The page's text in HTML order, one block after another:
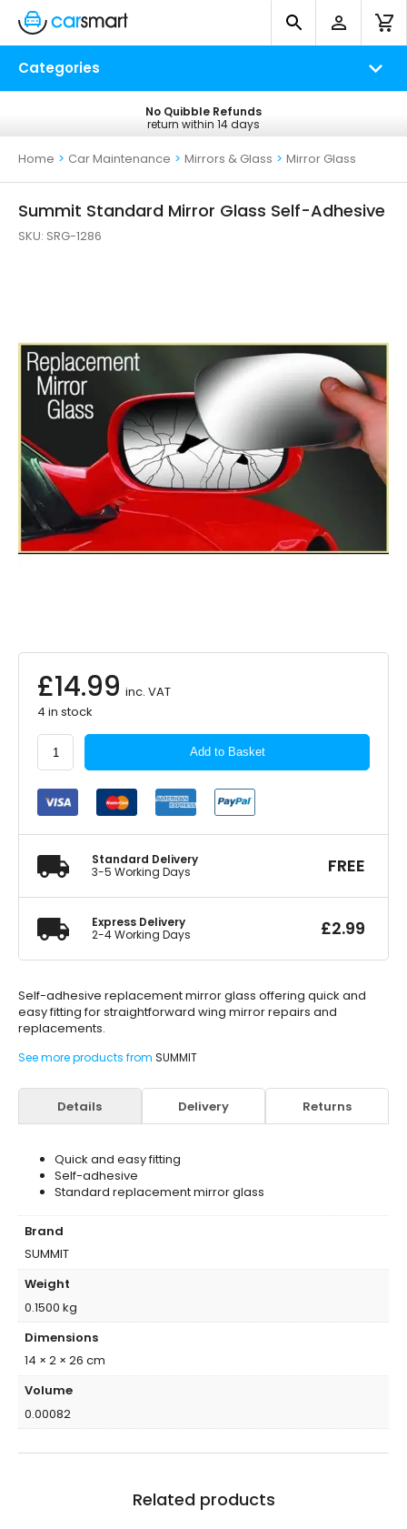
Categories
Free UK Delivery
on all orders*
No Quibble Refunds
return within 14 days
Home > Car Maintenance > Mirrors & Glass > Mirror Glass
Summit Standard Mirror Glass Self-Adhesive
SKU: SRG-1286
£14.99 inc. VAT
4 in stock
Summit
Standard
Mirror
Glass
Self-
quantity
Add to Basket
Standard Delivery
3-5 Working Days
FREE
Express Delivery
2-4 Working Days
£2.99
Self-adhesive replacement mirror glass offering quick and
easy fitting for straightforward wing mirror repairs and
replacements.
See more products from SUMMIT
Details Delivery Returns
Quick and easy fitting
Self-adhesive
Standard replacement mirror glass
Brand
SUMMIT
Weight
0.1500 kg
Dimensions
14 × 2 × 26 cm
Volume
0.00082
Related products